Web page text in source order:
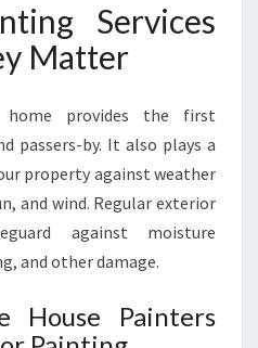
S
Services
Matter
provides the first
passers-by. It also plays a
property against weather
and wind. Regular exterior
against moisture
and other damage.
House Painters